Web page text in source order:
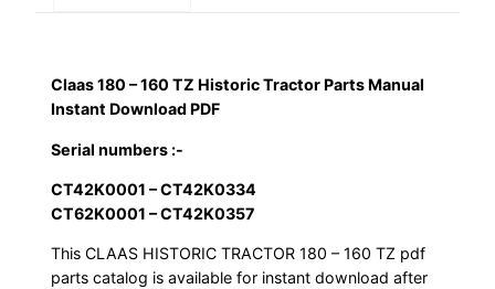
quantity
Claas 180 – 160 TZ Historic Tractor Parts Manual
Instant Download PDF
Serial numbers :-
CT42K0001 – CT42K0334
CT62K0001 – CT42K0357
This CLAAS HISTORIC TRACTOR 180 – 160 TZ pdf
parts catalog is available for instant download after